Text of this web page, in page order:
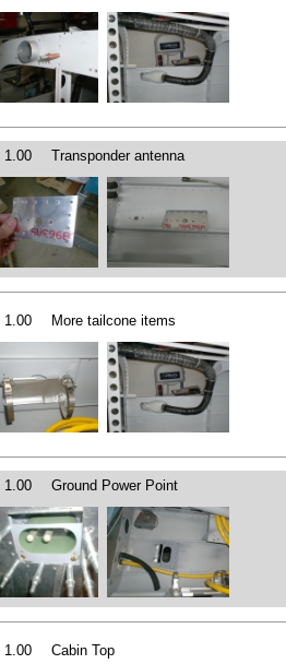
1.00 Transponder antenna
1.00 More tailcone items
1.00 Ground Power Point
1.00 Cabin Top